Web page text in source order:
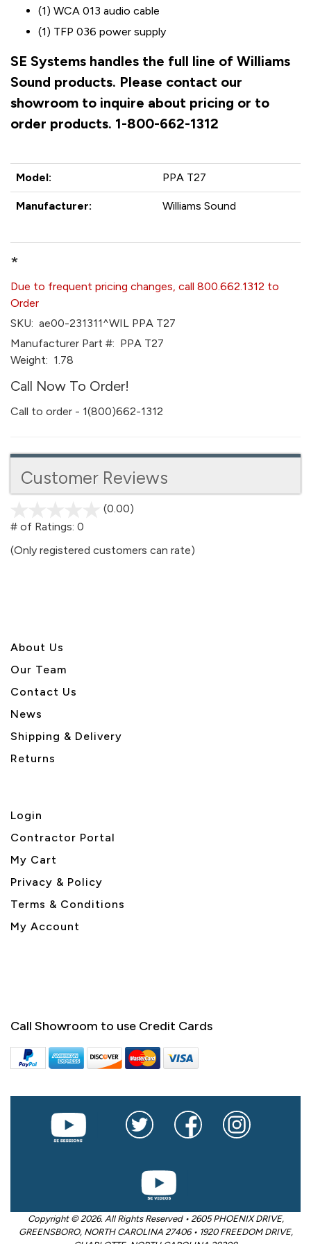
(1) WCA 013 audio cable
(1) TFP 036 power supply
SE Systems handles the full line of Williams
Sound products. Please contact our
showroom to inquire about pricing or to
order products. 1-800-662-1312
Model: PPA T27
Manufacturer: Williams Sound
*
Due to frequent pricing changes, call 800.662.1312 to
Order
SKU: ae00-231311^WIL PPA T27
Manufacturer Part #: PPA T27
Weight: 1.78
Call Now To Order!
Call to order - 1(800)662-1312
Customer Reviews
(0.00)
5
# of Ratings: 0
(Only registered customers can rate)
About Us
Our Team
Contact Us
News
Shipping & Delivery
Returns
Login
Contractor Portal
My Cart
Privacy & Policy
Terms & Conditions
My Account
Call Showroom to use Credit Cards
Copyright © 2026. All Rights Reserved • 2605 PHOENIX DRIVE,
GREENSBORO, NORTH CAROLINA 27406 • 1920 FREEDOM DRIVE,